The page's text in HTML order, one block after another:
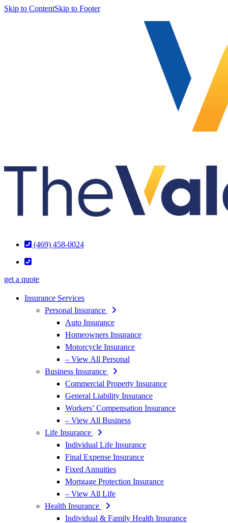
Skip to ContentSkip to Footer
(469) 458-0024
get a quote
Insurance Services
Personal Insurance
Auto Insurance
Homeowners Insurance
Motorcycle Insurance
– View All Personal
Business Insurance
Commercial Property Insurance
General Liability Insurance
Workers’ Compensation Insurance
– View All Business
Life Insurance
Individual Life Insurance
Final Expense Insurance
Fixed Annuities
Mortgage Protection Insurance
– View All Life
Health Insurance
Individual & Family Health Insurance